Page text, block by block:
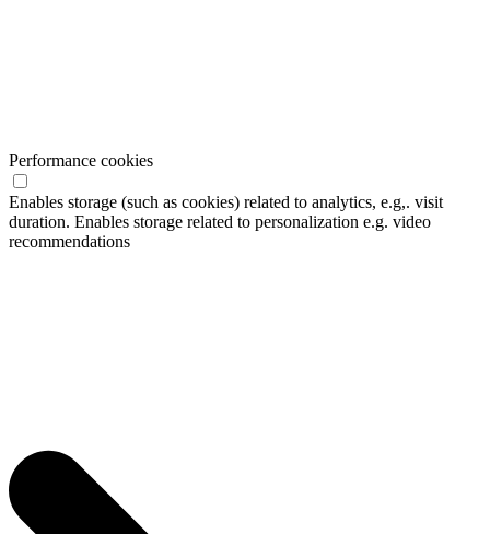
Performance cookies
Enables storage (such as cookies) related to analytics, e.g,. visit
duration. Enables storage related to personalization e.g. video
recommendations